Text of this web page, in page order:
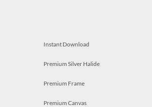
Instant Download
Premium Silver Halide
Premium Frame
Premium Canvas